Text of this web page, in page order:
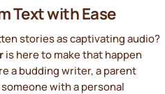
Text with Ease
stories as captivating audio?
is here to make that happen
a budding writer, a parent
with a personal